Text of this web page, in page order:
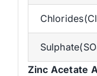
Zinc Acetate